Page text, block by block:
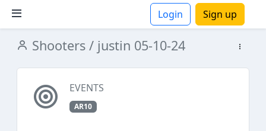
Login Sign up
Shooters / justin 05-10-24
EVENTS
AR10